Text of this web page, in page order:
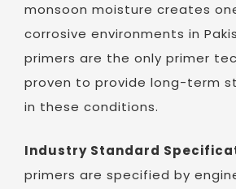
monsoon moisture creates
corrosive environments in
primers are the only primer
proven to provide long-term
in these conditions.
Industry Standard
primers are specified by